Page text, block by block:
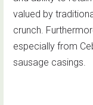
valued by
crunch.
especially from
sausage casings.